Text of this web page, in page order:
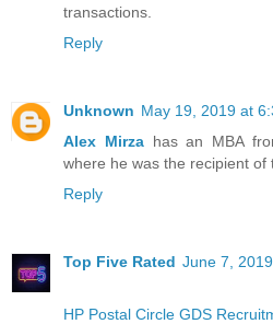
transactions.
Reply
Unknown May 19, 2019 at
Alex Mirzahas an MBA
where he was the recipient of
Reply
Top Five Rated June 7,
HP Postal Circle GDS